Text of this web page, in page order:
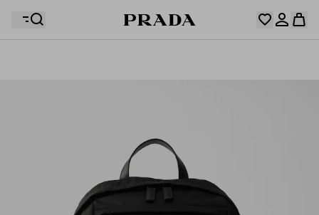
Your shopping bag is empty